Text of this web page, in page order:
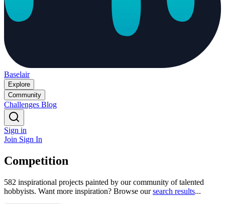
Baselair
Explore
Community
Challenges Blog
Sign in
Join Sign In
Competition
582 inspirational projects painted by our community of talented
hobbyists. Want more inspiration? Browse oursearch results...